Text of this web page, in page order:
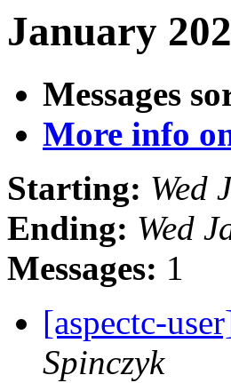
January
Messages
More info
Starting: Wed
Ending: Wed
Messages: 1
[aspectc-
Spinczyk